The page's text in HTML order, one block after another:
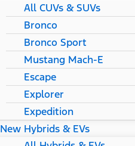
All CUVs & SUVs
Bronco
Bronco Sport
Mustang Mach-E
Escape
Explorer
Expedition
New Hybrids & EVs